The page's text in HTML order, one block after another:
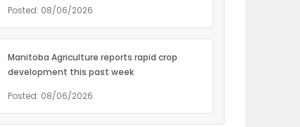
Posted: 08/06/2026
Manitoba Agriculture reports rapid crop
development this past week
Posted: 08/06/2026